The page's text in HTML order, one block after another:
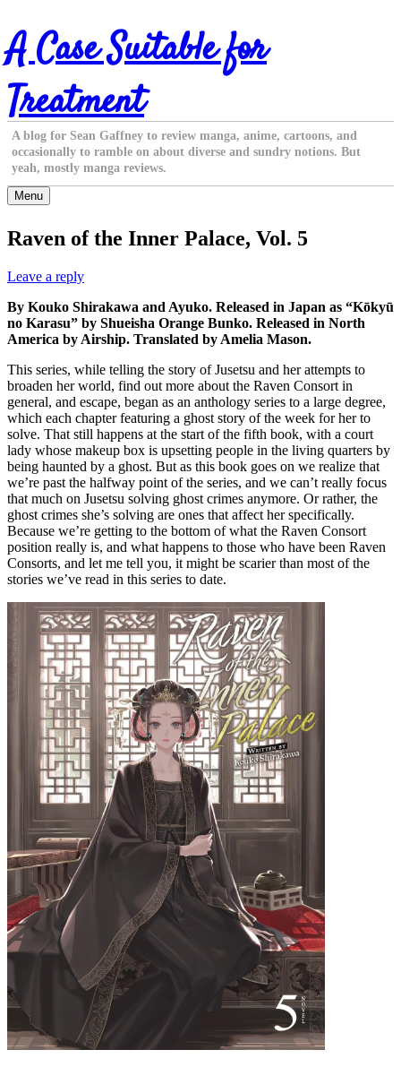
Skip
to
content
A Case Suitable for
Treatment
A blog for Sean Gaffney to review manga, anime, cartoons, and
occasionally to ramble on about diverse and sundry notions. But
yeah, mostly manga reviews.
Menu
Raven of the Inner Palace, Vol. 5
Leave a reply
By Kouko Shirakawa and Ayuko. Released in Japan as “Kōkyū
no Karasu” by Shueisha Orange Bunko. Released in North
America by Airship. Translated by Amelia Mason.
This series, while telling the story of Jusetsu and her attempts to
broaden her world, find out more about the Raven Consort in
general, and escape, began as an anthology series to a large degree,
which each chapter featuring a ghost story of the week for her to
solve. That still happens at the start of the fifth book, with a court
lady whose makeup box is upsetting people in the living quarters by
being haunted by a ghost. But as this book goes on we realize that
we’re past the halfway point of the series, and we can’t really focus
that much on Jusetsu solving ghost crimes anymore. Or rather, the
ghost crimes she’s solving are ones that affect her specifically.
Because we’re getting to the bottom of what the Raven Consort
position really is, and what happens to those who have been Raven
Consorts, and let me tell you, it might be scarier than most of the
stories we’ve read in this series to date.